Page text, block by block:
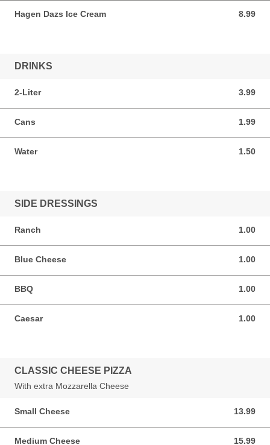
Hagen Dazs Ice Cream 8.99
8.99 USD
DRINKS
2-Liter 3.99
3.99 USD
Cans 1.99
1.99 USD
Water 1.50
1.50 USD
SIDE DRESSINGS
Ranch 1.00
1.00 USD
Blue Cheese 1.00
1.00 USD
BBQ 1.00
1.00 USD
Caesar 1.00
1.00 USD
CLASSIC CHEESE PIZZA
With extra Mozzarella Cheese
Small Cheese 13.99
13.99 USD
Medium Cheese 15.99
15.99 USD